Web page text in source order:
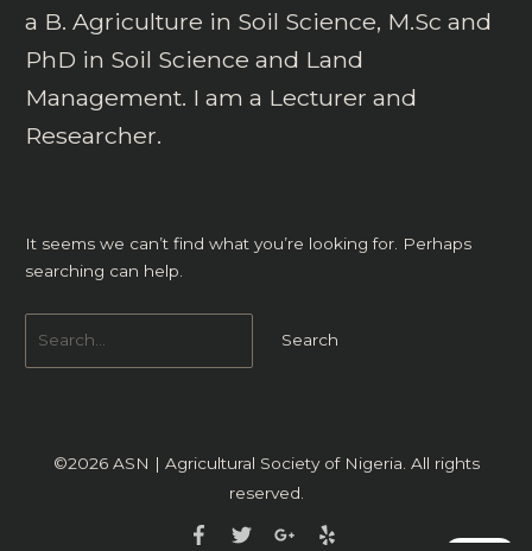
a B. Agriculture in Soil Science, M.Sc and
PhD in Soil Science and Land
Management. I am a Lecturer and
Researcher.
It seems we can’t find what you’re looking for. Perhaps
searching can help.
©2026 ASN | Agricultural Society of Nigeria . All rights
reserved.